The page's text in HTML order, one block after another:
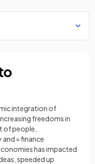
integration of
freedoms in
of people,
= finance
has impacted
speeded up